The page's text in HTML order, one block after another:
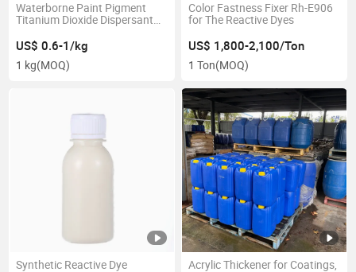
Waterborne Paint Pigment
Titanium Dioxide Dispersant
US$ 0.6-1/kg
1 kg(MOQ)
Color Fastness Fixer Rh-E906
for The Reactive Dyes
US$ 1,800-2,100/Ton
1 Ton(MOQ)
Synthetic Reactive Dye
Acrylic Thickener for Coatings,